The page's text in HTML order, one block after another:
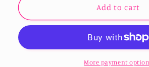
16oz
Beer
Acrylic
16oz
Beer
Can
Add to cart
More payment